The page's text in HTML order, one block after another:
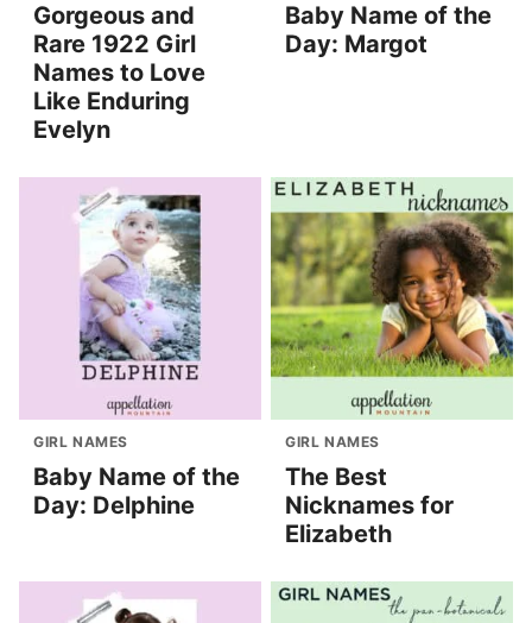
Gorgeous and
Rare 1922 Girl
Names to Love
Like Enduring
Evelyn
Baby Name of the
Day: Margot
GIRL NAMES
Baby Name of the
Day: Delphine
GIRL NAMES
The Best
Nicknames for
Elizabeth